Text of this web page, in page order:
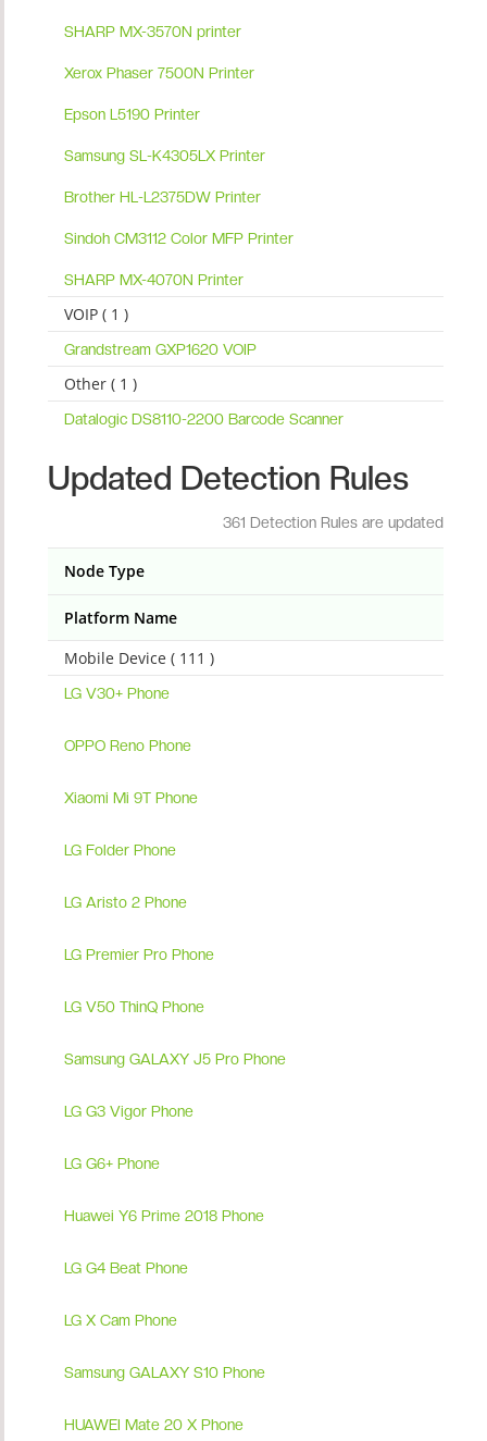
SHARP MX-3570N printer
Xerox Phaser 7500N Printer
Epson L5190 Printer
Samsung SL-K4305LX Printer
Brother HL-L2375DW Printer
Sindoh CM3112 Color MFP Printer
SHARP MX-4070N Printer
VOIP ( 1 )
Grandstream GXP1620 VOIP
Other ( 1 )
Datalogic DS8110-2200 Barcode Scanner
Updated Detection Rules
361 Detection Rules are updated
Node Type
Platform Name
Mobile Device ( 111 )
LG V30+ Phone
OPPO Reno Phone
Xiaomi Mi 9T Phone
LG Folder Phone
LG Aristo 2 Phone
LG Premier Pro Phone
LG V50 ThinQ Phone
Samsung GALAXY J5 Pro Phone
LG G3 Vigor Phone
LG G6+ Phone
Huawei Y6 Prime 2018 Phone
LG G4 Beat Phone
LG X Cam Phone
Samsung GALAXY S10 Phone
HUAWEI Mate 20 X Phone